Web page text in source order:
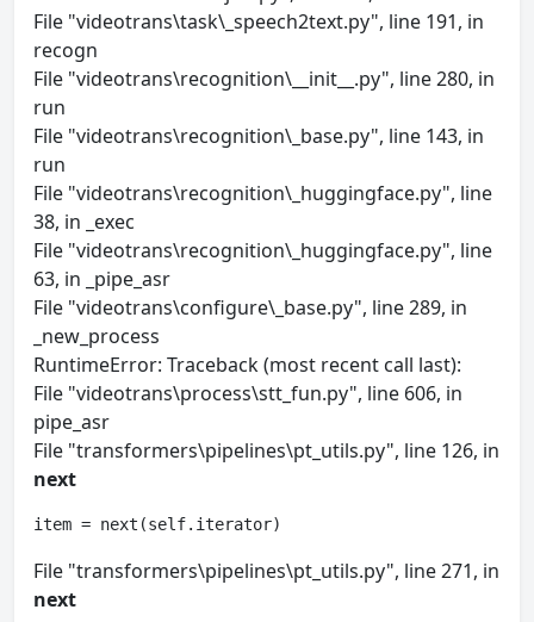
File "videotrans\task\_speech2text.py", line 191, in
recogn
File "videotrans\recognition\__init__.py", line 280, in
run
File "videotrans\recognition\_base.py", line 143, in
run
File "videotrans\recognition\_huggingface.py", line
38, in _exec
File "videotrans\recognition\_huggingface.py", line
63, in _pipe_asr
File "videotrans\configure\_base.py", line 289, in
_new_process
RuntimeError: Traceback (most recent call last):
File "videotrans\process\stt_fun.py", line 606, in
pipe_asr
File "transformers\pipelines\pt_utils.py", line 126, in
next
item = next(self.iterator)
File "transformers\pipelines\pt_utils.py", line 271, in
next